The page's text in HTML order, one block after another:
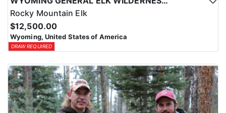
Rocky Mountain Elk
$12,500.00
Wyoming, United States of America
DRAW REQUIRED